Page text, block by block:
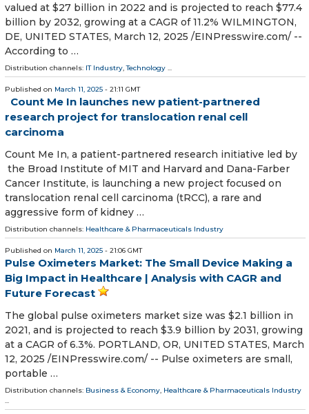
valued at $27 billion in 2022 and is projected to reach $77.4
billion by 2032, growing at a CAGR of 11.2% WILMINGTON,
DE, UNITED STATES, March 12, 2025 /⁨EINPresswire.com⁩/ --
According to …
Distribution channels: IT Industry,Technology ...
Published on March 11, 2025 - 21:11 GMT
Count Me In launches new patient-partnered
research project for translocation renal cell
carcinoma
Count Me In, a patient-partnered research initiative led by
the Broad Institute of MIT and Harvard and Dana-Farber
Cancer Institute, is launching a new project focused on
translocation renal cell carcinoma (tRCC), a rare and
aggressive form of kidney …
Distribution channels: Healthcare & Pharmaceuticals Industry
Published on March 11, 2025 - 21:06 GMT
Pulse Oximeters Market: The Small Device Making a
Big Impact in Healthcare | Analysis with CAGR and
Future Forecast
The global pulse oximeters market size was $2.1 billion in
2021, and is projected to reach $3.9 billion by 2031, growing
at a CAGR of 6.3%. PORTLAND, OR, UNITED STATES, March
12, 2025 /⁨EINPresswire.com⁩/ -- Pulse oximeters are small,
portable …
Distribution channels: Business & Economy, Healthcare & Pharmaceuticals Industry
...